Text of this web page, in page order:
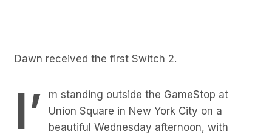
Dawn received the first Switch 2.
I’
m standing outside the GameStop at
Union Square in New York City on a
beautiful Wednesday afternoon, with